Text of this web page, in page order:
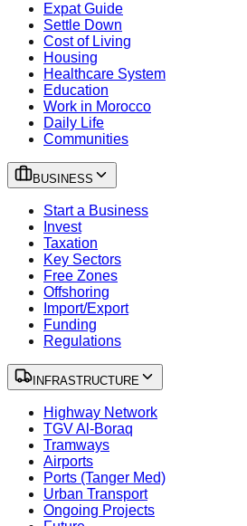
Expat Guide
Settle Down
Cost of Living
Housing
Healthcare System
Education
Work in Morocco
Daily Life
Communities
BUSINESS
Start a Business
Invest
Taxation
Key Sectors
Free Zones
Offshoring
Import/Export
Funding
Regulations
INFRASTRUCTURE
Highway Network
TGV Al-Boraq
Tramways
Airports
Ports (Tanger Med)
Urban Transport
Ongoing Projects